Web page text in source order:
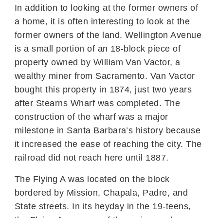
In addition to looking at the former owners of
a home, it is often interesting to look at the
former owners of the land. Wellington Avenue
is a small portion of an 18-block piece of
property owned by William Van Vactor, a
wealthy miner from Sacramento. Van Vactor
bought this property in 1874, just two years
after Stearns Wharf was completed. The
construction of the wharf was a major
milestone in Santa Barbara’s history because
it increased the ease of reaching the city. The
railroad did not reach here until 1887.
The Flying A was located on the block
bordered by Mission, Chapala, Padre, and
State streets. In its heyday in the 19-teens,